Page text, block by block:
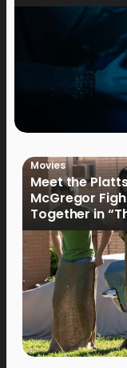
Movies
Meet the
McGregor
Together in